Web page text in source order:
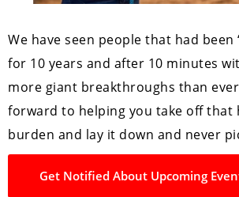
We have seen people that had been
for 10 years and after 10 minutes
more giant breakthroughs than
forward to helping you take off that
burden and lay it down and never
Get Notified About Upcoming